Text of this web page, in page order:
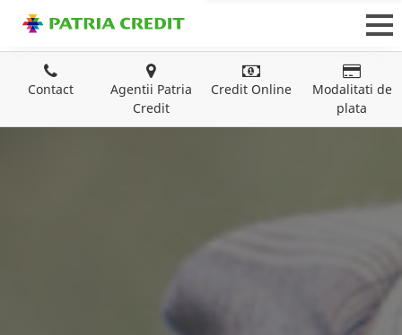
Contact
Agentii Patria
Credit
Credit Online
Modalitati de
plata